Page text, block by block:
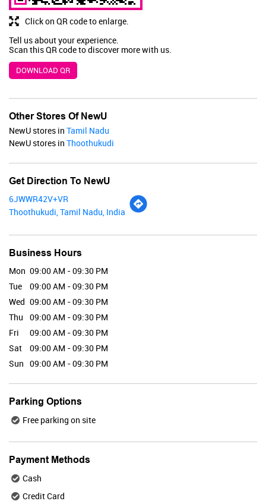
Renee
Valid Till : 31-07-2026
Click on QR code to enlarge.
Tell us about your experience.
Scan this QR code to discover more with us.
DOWNLOAD QR
Other Stores Of NewU
NewU stores in Tamil Nadu
NewU stores in Thoothukudi
Get Direction To NewU
6JWWR42V+VR
Thoothukudi, Tamil Nadu, India
Business Hours
Mon 09:00 AM - 09:30 PM
Tue
09:00 AM - 09:30 PM
Wed 09:00 AM - 09:30 PM
Thu
09:00 AM - 09:30 PM
Fri
09:00 AM - 09:30 PM
Sat
09:00 AM - 09:30 PM
Sun 09:00 AM - 09:30 PM
Parking Options
Free parking on site
Payment Methods
Cash
Credit Card